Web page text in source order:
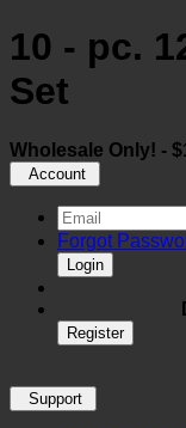
10 - pc.
Set
Wholesale Only! -
Account
Forgot
Login
Register
Support